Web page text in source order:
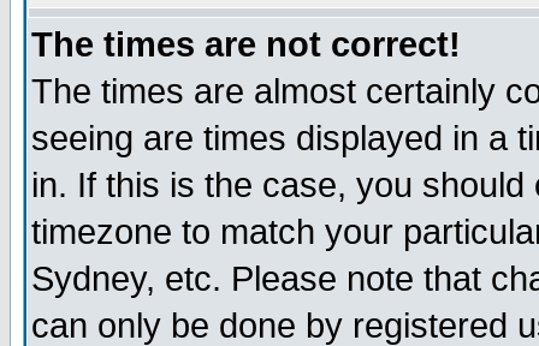
The times are not correct!
The times are almost certainly
seeing are times displayed in a
in. If this is the case, you
timezone to match your
Sydney, etc. Please note that
can only be done by registered